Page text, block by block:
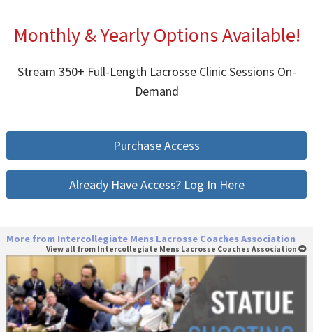
Monthly & Yearly Options Available!
Stream 350+ Full-Length Lacrosse Clinic Sessions On-
Demand
Purchase Access
Already Have Access? Log In Here
More from Intercollegiate Mens Lacrosse Coaches Association
View all from Intercollegiate Mens Lacrosse Coaches Association